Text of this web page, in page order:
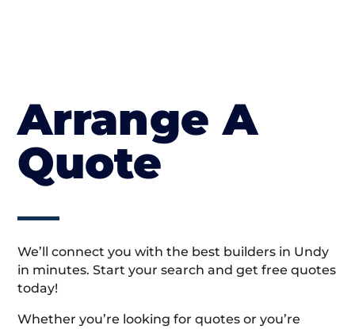
Arrange A
Quote
We’ll connect you with the best builders in Undy
in minutes. Start your search and get free quotes
today!
Whether you’re looking for quotes or you’re